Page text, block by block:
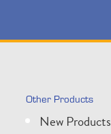
Other Products
New Products